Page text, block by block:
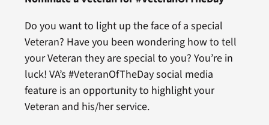
Do you want to light up the face of a special
Veteran? Have you been wondering how to tell
your Veteran they are special to you? You’re in
luck! VA’s #VeteranOfTheDay social media
feature is an opportunity to highlight your
Veteran and his/her service.